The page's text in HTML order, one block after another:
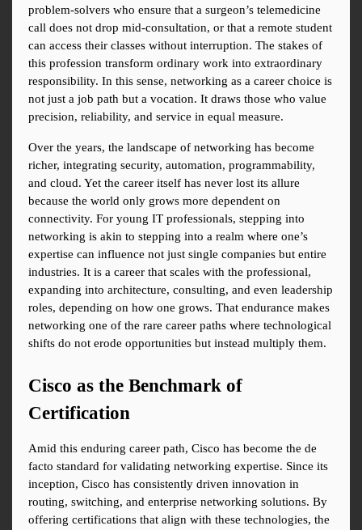
problem-solvers who ensure that a surgeon’s telemedicine
call does not drop mid-consultation, or that a remote student
can access their classes without interruption. The stakes of
this profession transform ordinary work into extraordinary
responsibility. In this sense, networking as a career choice is
not just a job path but a vocation. It draws those who value
precision, reliability, and service in equal measure.
Over the years, the landscape of networking has become
richer, integrating security, automation, programmability,
and cloud. Yet the career itself has never lost its allure
because the world only grows more dependent on
connectivity. For young IT professionals, stepping into
networking is akin to stepping into a realm where one’s
expertise can influence not just single companies but entire
industries. It is a career that scales with the professional,
expanding into architecture, consulting, and even leadership
roles, depending on how one grows. That endurance makes
networking one of the rare career paths where technological
shifts do not erode opportunities but instead multiply them.
Cisco as the Benchmark of
Certification
Amid this enduring career path, Cisco has become the de
facto standard for validating networking expertise. Since its
inception, Cisco has consistently driven innovation in
routing, switching, and enterprise networking solutions. By
offering certifications that align with these technologies, the